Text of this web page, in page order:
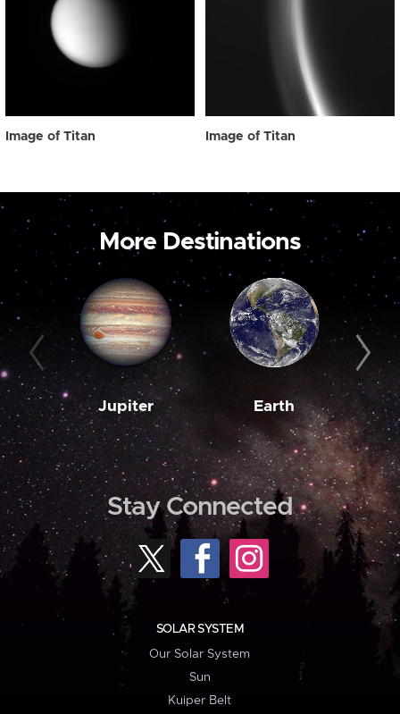
Image of Titan Image of Titan
More Destinations
Jupiter Earth
Stay Connected
SOLAR SYSTEM
Our Solar System
Sun
Kuiper Belt